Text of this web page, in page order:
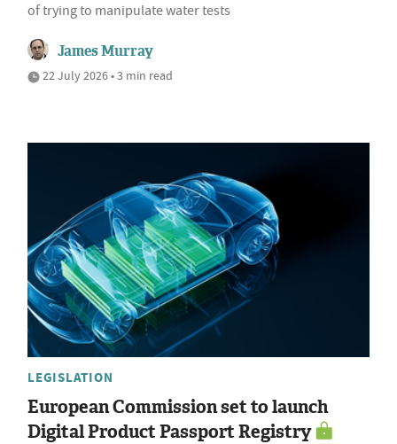
of trying to manipulate water tests
James Murray
22 July 2026 • 3 min read
LEGISLATION
European Commission set to launch
Digital Product Passport Registry